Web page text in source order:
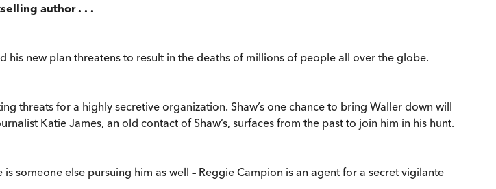
author . . .
new plan threatens to result in the deaths of millions of people all over the globe.
threats for a highly secretive organization. Shaw’s one chance to bring Waller down will
Katie James, an old contact of Shaw’s, surfaces from the past to join him in his hunt.
someone else pursuing him as well – Reggie Campion is an agent for a secret vigilante